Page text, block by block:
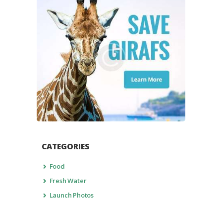
CATEGORIES
Food
Fresh Water
Launch Photos